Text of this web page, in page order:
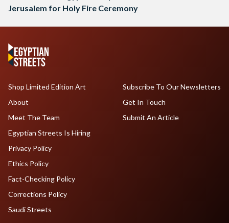
Jerusalem for Holy Fire Ceremony
Shop Limited Edition Art
About
Meet The Team
Egyptian Streets Is Hiring
Subscribe To Our Newsletters
Get In Touch
Submit An Article
Privacy Policy
Ethics Policy
Fact-Checking Policy
Corrections Policy
Saudi Streets